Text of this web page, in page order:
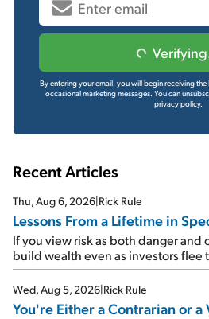
By entering your email, you will begin receiving the
occasional marketing messages. You can
privacy policy.
Recent Articles
Thu, Aug 6, 2026 Rick Rule
Lessons From a Lifetime in
If you view risk as both danger and
build wealth even as investors flee
Wed, Aug 5, 2026 Rick Rule
You're Either a Contrarian or a